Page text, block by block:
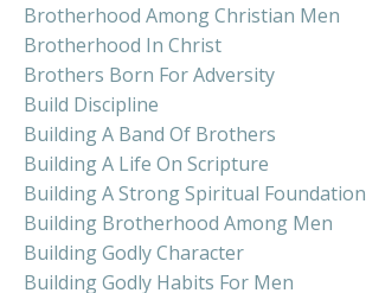
Brotherhood Among Christian Men
Brotherhood In Christ
Brothers Born For Adversity
Build Discipline
Building A Band Of Brothers
Building A Life On Scripture
Building A Strong Spiritual Foundation
Building Brotherhood Among Men
Building Godly Character
Building Godly Habits For Men